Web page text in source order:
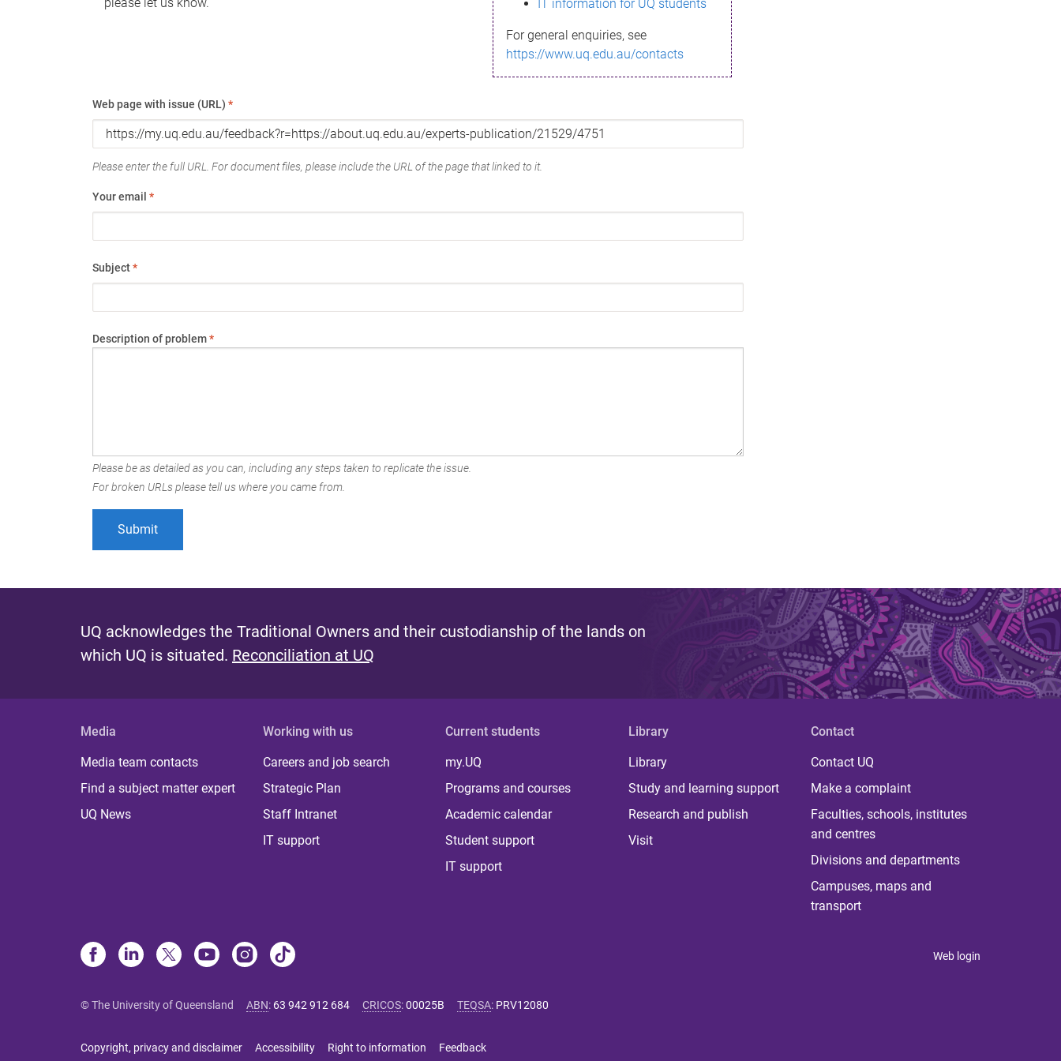
IT information for UQ students
For general enquiries, see
https://www.uq.edu.au/contacts
Web page with issue (URL) *
Please enter the full URL. For document files, please include the URL of the page that linked to it.
Your email *
Subject*
Description of problem*
Please be as detailed as you can, including any steps taken to replicate the issue.
For broken URLs please tell us where you came from.
UQ acknowledges the Traditional Owners and their custodianship of the lands on
which UQ is situated. Reconciliation at UQ
Media
Media team contacts
Find a subject matter expert
UQ News
Working with us
Careers and job search
Strategic Plan
Staff Intranet
IT support
Current students
my.UQ
Programs and courses
Academic calendar
Student support
IT support
Library
Library
Study and learning support
Research and publish
Visit
Contact
Contact UQ
Make a complaint
Faculties, schools, institutes
and centres
Divisions and departments
Campuses, maps and
transport
Web login
© The University of Queensland ABN: 63 942 912 684 CRICOS:00025B TEQSA: PRV12080
Copyright, privacy and disclaimer Accessibility Right to information Feedback